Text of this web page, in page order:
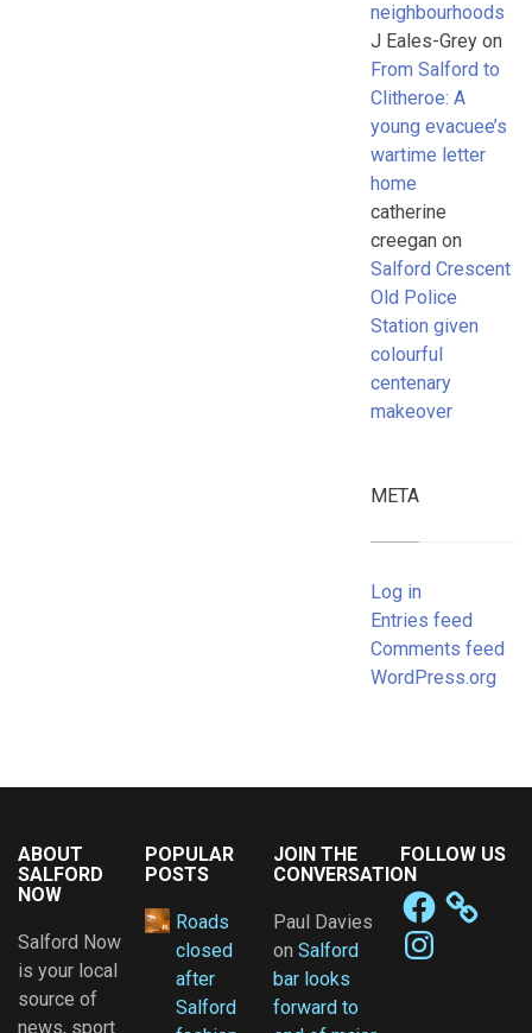
neighbourhoods
J Eales-Greyon
From Salford to
Clitheroe: A
young evacuee’s
wartime letter
home
catherine
creeganon
Salford Crescent
Old Police
Station given
colourful
centenary
makeover
META
Log in
Entries feed
Comments feed
WordPress.org
ABOUT
SALFORD
NOW
Salford Now
is your local
source of
news, sport
POPULAR
POSTS
Roads
closed
after
Salford
JOIN THE
CONVERSATION
Paul Davies
on Salford
bar looks
forward to
FOLLOW US
Facebook
Instagram